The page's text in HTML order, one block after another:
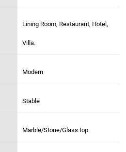
Lining Room, Restaurant, Hotel,
Villa.
Modern
Stable
Marble/Stone/Glass top